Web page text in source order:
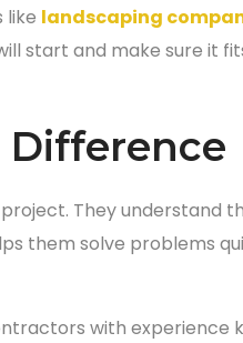
like landscaping
start and make sure it
Difference
They understand
them solve problems
with experience